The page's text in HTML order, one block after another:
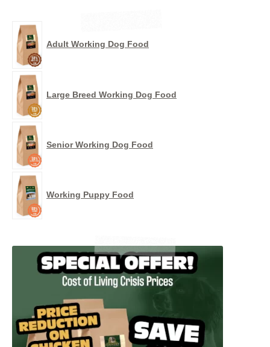
Adult Working Dog Food
Large Breed Working Dog Food
Senior Working Dog Food
Working Puppy Food